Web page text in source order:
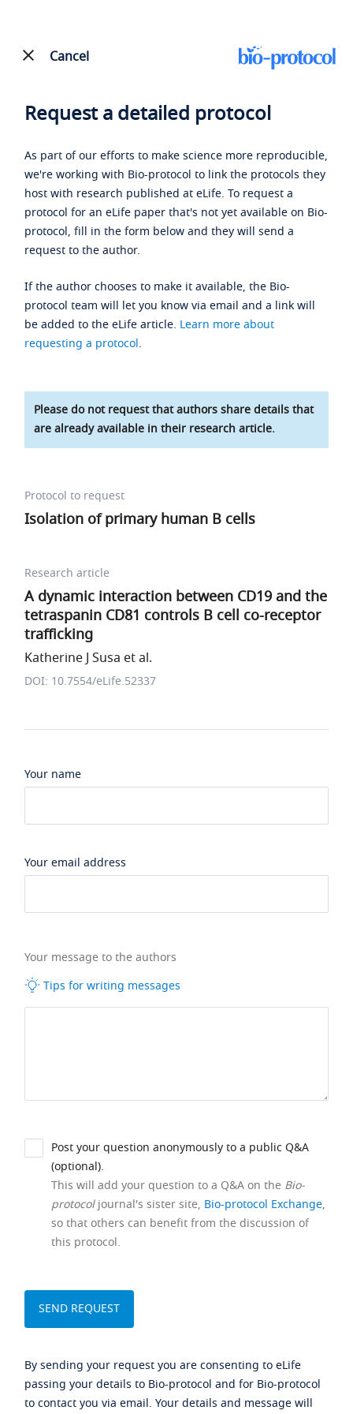
Cancel
Request a detailed protocol
As part of our efforts to make science more reproducible,
we're working with Bio-protocol to link the protocols they
host with research published at eLife. To request a
protocol for an eLife paper that's not yet available on Bio-
protocol, fill in the form below and they will send a
request to the author.
If the author chooses to make it available, the Bio-
protocol team will let you know via email and a link will
be added to the eLife article. Learn more about
requesting a protocol.
Please do not request that authors share details that
are already available in their research article.
Protocol to request
Isolation of primary human B cells
Research article
A dynamic interaction between CD19 and the
tetraspanin CD81 controls B cell co-receptor
trafficking
Katherine J Susa et al.
DOI: 10.7554/eLife.52337
Your name
Your email address
Your message to the authors
Tips for writing messages
Post your question anonymously to a public Q&A
(optional).
This will add your question to a Q&A on the Bio-
protocoljournal's sister site, Bio-protocol Exchange,
so that others can benefit from the discussion of
this protocol.
By sending your request you are consenting to eLife
passing your details to Bio-protocol and for Bio-protocol
to contact you via email. Your details and message will